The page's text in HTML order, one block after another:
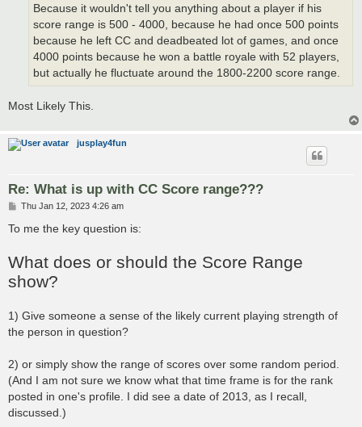
Because it wouldn't tell you anything about a player if his
score range is 500 - 4000, because he had once 500 points
because he left CC and deadbeated lot of games, and once
4000 points because he won a battle royale with 52 players,
but actually he fluctuate around the 1800-2200 score range.
Most Likely This.
jusplay4fun
Re: What is up with CC Score range???
P
s
Thu Jan 12, 2023 4:26 am
To me the key question is:
What does or should the Score Range
show?
1) Give someone a sense of the likely current playing strength of
the person in question?
2) or simply show the range of scores over some random period.
(And I am not sure we know what that time frame is for the rank
posted in one's profile. I did see a date of 2013, as I recall,
discussed.)